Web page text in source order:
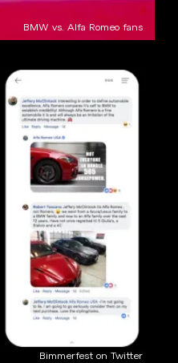
BMW vs. Alfa Romeo fans
Bimmerfest on Twitter